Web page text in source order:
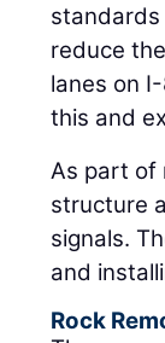
standards
reduce
lanes on
this and
As part of
structure
signals.
and
Rock